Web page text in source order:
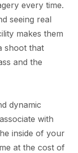
every time.
seeing real
makes them
shoot that
and the
dynamic
with
inside of your
at the cost of